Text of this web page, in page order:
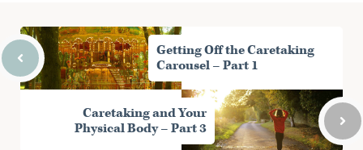
i
t
t
e
r
)
b
o
o
k
I
n
A
p
Getting Off the Caretaking
Carousel – Part 1
Caretaking and Your
Physical Body – Part 3